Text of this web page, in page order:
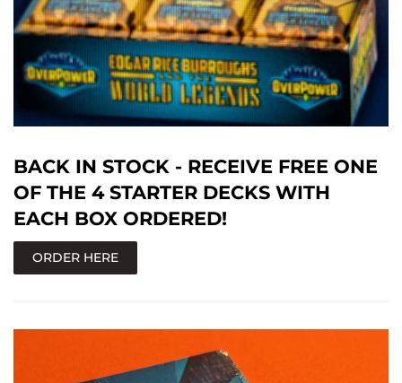
BACK IN STOCK - RECEIVE FREE ONE
OF THE 4 STARTER DECKS WITH
EACH BOX ORDERED!
ORDER HERE